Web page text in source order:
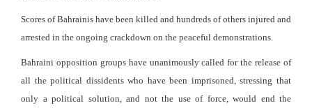
Scores of Bahrainis have been killed and hundreds of others injured and
arrested in the ongoing crackdown on the peaceful demonstrations.
Bahraini opposition groups have unanimously called for the release of
all the political dissidents who have been imprisoned, stressing that
only a political solution, and not the use of force, would end the